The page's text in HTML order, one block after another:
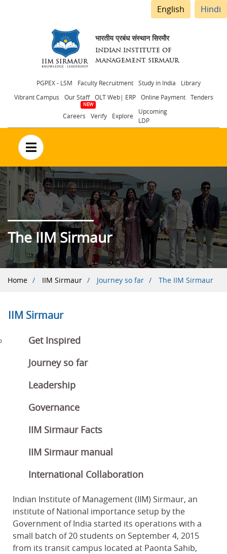
English Hindi
भारतीय प्रबंध संस्थान सिरमौर
INDIAN INSTITUTE OF
MANAGEMENT SIRMAUR
Header
menu
PGPEX - LSM Faculty Recruitment Study in India
Library
Vibrant Campus
Our Staff OLT Web| ERP Online Payment Tenders
Careers Verify Explore
Upcoming
LDP
no text
The IIM Sirmaur
Breadcrumb
Home IIM Sirmaur Journey so far The IIM Sirmaur
IIM Sirmaur
Get Inspired
Journey so far
Leadership
Governance
IIM Sirmaur Facts
IIM Sirmaur manual
International Collaboration
Indian Institute of Management (IIM) Sirmaur, an
institute of National importance setup by the
Government of India started its operations with a
small batch of 20 students on September 4, 2015
from its transit campus located at Paonta Sahib,